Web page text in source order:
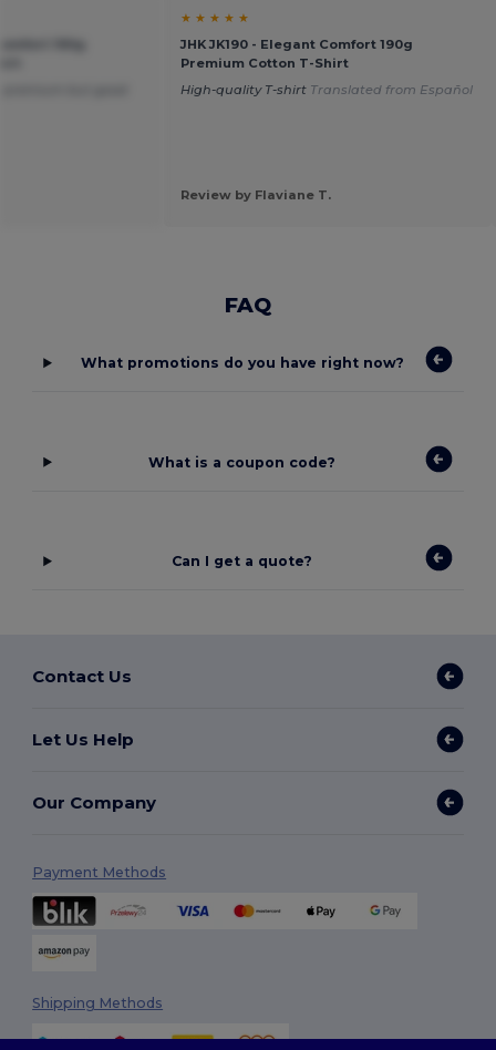
★ ★ ★ ★ ★
JHK JK190 - Elegant Comfort 190g
Premium Cotton T-Shirt
High-quality T-shirt Translated from Español
Review by Flaviane T.
FAQ
What promotions do you have right now?
What is a coupon code?
Can I get a quote?
Contact Us
Let Us Help
Our Company
Payment Methods
Shipping Methods